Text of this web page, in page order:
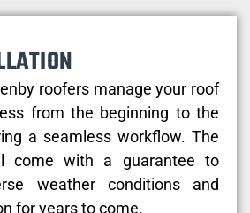
roofers manage your roof
from the beginning to the
a seamless workflow. The
come with a guarantee to
weather conditions and
for years to come.